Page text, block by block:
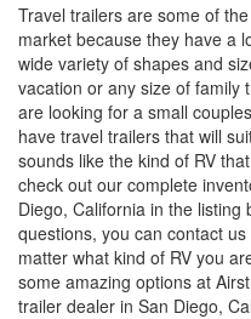
Travel trailers are some of
market because they have a
wide variety of shapes and
vacation or any size of family
are looking for a small
have travel trailers that will
sounds like the kind of RV
check out our complete
Diego, California in the listing
questions, you can contact
matter what kind of RV you
some amazing options at
trailer dealer in San Diego,